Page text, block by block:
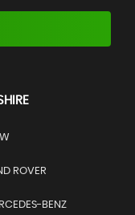
ROVER
BENZ